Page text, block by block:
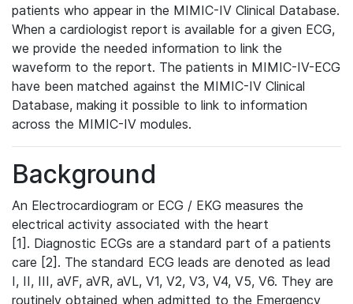
patients who appear in the MIMIC-IV Clinical Database.
When a cardiologist report is available for a given ECG,
we provide the needed information to link the
waveform to the report. The patients in MIMIC-IV-ECG
have been matched against the MIMIC-IV Clinical
Database, making it possible to link to information
across the MIMIC-IV modules.
Background
An Electrocardiogram or ECG / EKG measures the
electrical activity associated with the heart
[1]. Diagnostic ECGs are a standard part of a patients
care [2]. The standard ECG leads are denoted as lead
I, II, III, aVF, aVR, aVL, V1, V2, V3, V4, V5, V6. They are
routinely obtained when admitted to the Emergency